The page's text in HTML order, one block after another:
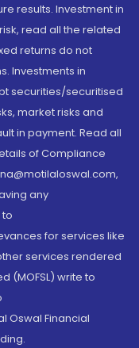
results. Investment in
read all the related
returns do not
Investments in
securities/securitised
market risks and
in payment. Read all
of Compliance
any
for services like
services rendered
(MOFSL) write to
Oswal Financial